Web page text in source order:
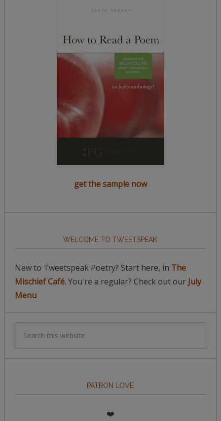
get the sample now
WELCOME TO TWEETSPEAK
New to Tweetspeak Poetry? Start here, in The
Mischief Café.You're a regular? Check out our July
Menu
PATRON LOVE
❤️